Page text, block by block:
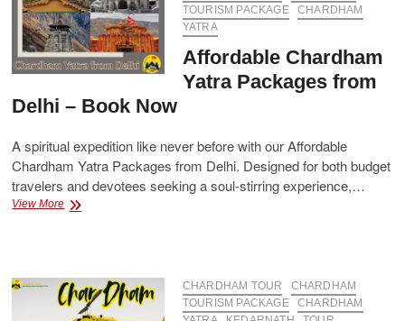
–
Tailored
Plans
for
a
Journey
TOURISM PACKAGE
CHARDHAM
YATRA
Affordable Chardham
Yatra Packages from
Delhi – Book Now
A spiritual expedition like never before with our Affordable
Chardham Yatra Packages from Delhi. Designed for both budget
travelers and devotees seeking a soul-stirring experience,…
View MoreAffordable
Delhi
–
Book
CHARDHAM TOUR
CHARDHAM
TOURISM PACKAGE
CHARDHAM